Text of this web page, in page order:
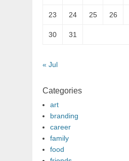
23 24 25 26
30 31
« Jul
Categories
art
branding
career
family
food